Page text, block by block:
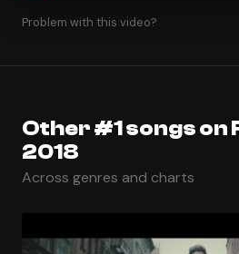
Problem with this video?
Other #1 songs on
2018
Across genres and charts